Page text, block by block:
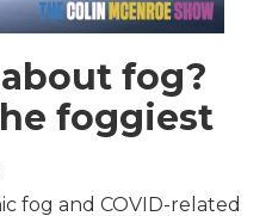
fog?
foggiest
fog and COVID-related